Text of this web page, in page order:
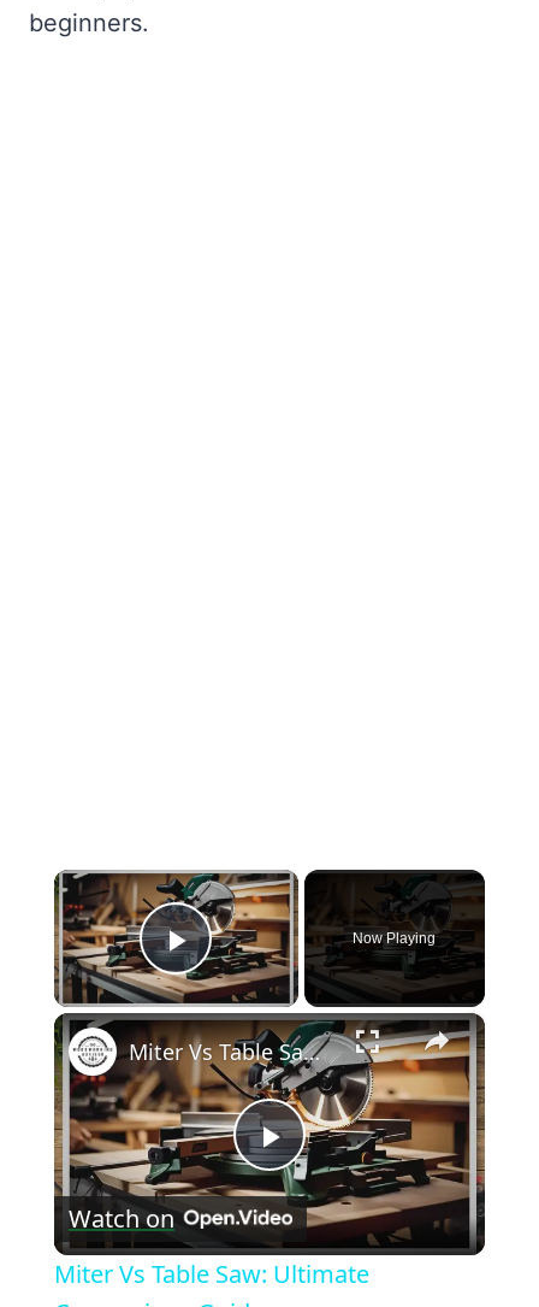
beginners.
×
Play Video
Now Playing
×
Play
Video
Miter Vs Table Saw: Ultimate Comparison Guide
Watch on
Miter Vs Table Saw: Ultimate